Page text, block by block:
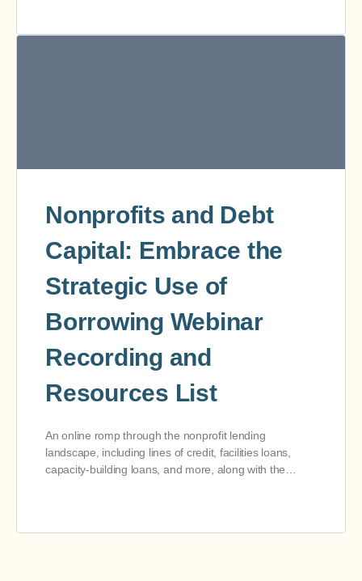
Nonprofits and Debt
Capital: Embrace the
Strategic Use of
Borrowing Webinar
Recording and
Resources List
An online romp through the nonprofit lending
landscape, including lines of credit, facilities loans,
capacity-building loans, and more, along with the…